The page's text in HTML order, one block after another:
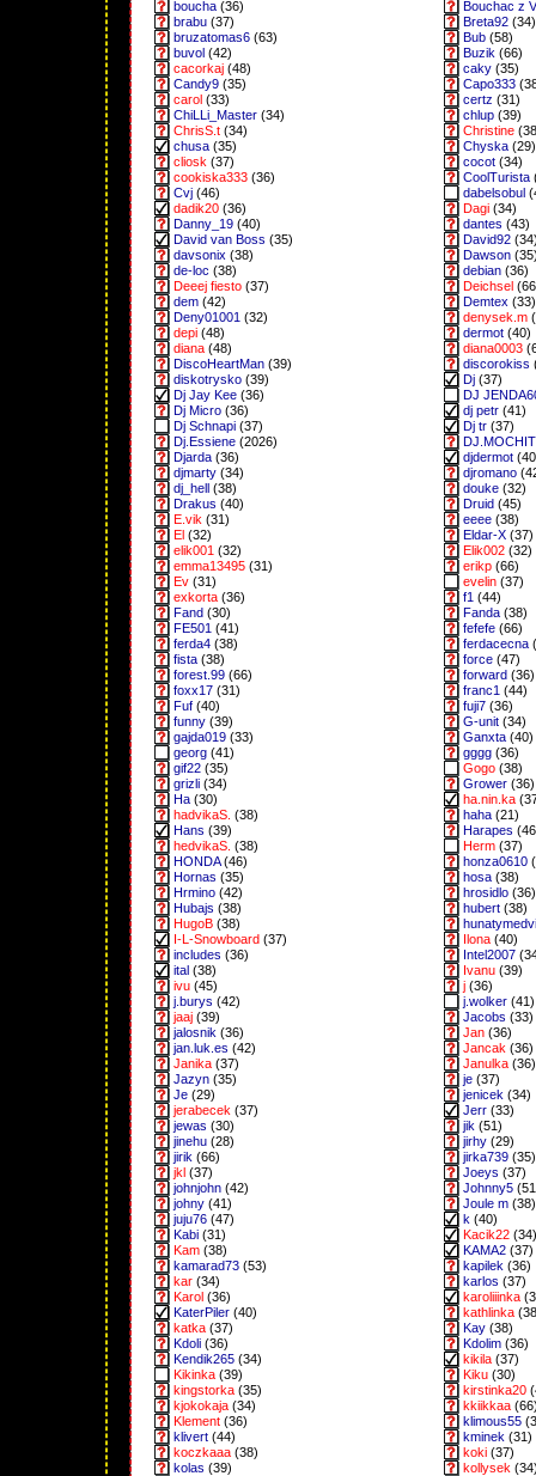
boucha (36)
Bouchac z
brabu (37) Breta92 (34)
bruzatomas6 (63) Bub (58)
buvol (42) Buzik (66)
cacorkaj (48) caky (35)
Candy9 (35) Capo333
carol (33) certz (31)
ChiLLi_Master (34) chlup (39)
ChrisS.t (34) Christine
chusa (35) Chyska (29)
cliosk (37) cocot (34)
cookiska333 (36) CoolTurista
Cvj (46) dabelsobul
dadik20 (36) Dagi (34)
Danny_19 (40) dantes (43)
David van Boss (35) David92
davsonix (38) Dawson
de-loc (38) debian (36)
Deeej fiesto (37) Deichsel
dem (42) Demtex (33)
Deny01001 (32) denysek.m
depi (48) dermot (40)
diana (48) diana0003
DiscoHeartMan (39) discorokiss
diskotrysko (39) Dj (37)
Dj Jay Kee (36)
DJ
Dj Micro (36) dj petr (41)
Dj Schnapi (37) Dj tr (37)
Dj.Essiene (2026)
Djarda (36) djdermot
djmarty (34) djromano
dj_hell (38) douke (32)
Drakus (40) Druid (45)
E.vik (31) eeee (38)
El (32) Eldar-X (37)
elik001 (32) Elik002 (32)
emma13495 (31) erikp (66)
Ev (31) evelin (37)
exkorta (36) f1 (44)
Fand (30) Fanda (38)
FE501 (41) fefefe (66)
ferda4 (38) ferdacecna
fista (38) force (47)
forest.99 (66) forward (36)
foxx17 (31) franc1 (44)
Fuf (40) fuji7 (36)
funny (39) G-unit (34)
gajda019 (33) Ganxta (40)
georg (41) gggg (36)
gif22 (35) Gogo (38)
grizli (34) Grower (36)
Ha (30) ha.nin.ka
hadvikaS. (38) haha (21)
Hans (39) Harapes
hedvikaS. (38) Herm (37)
HONDA(46) honza0610
Hornas (35) hosa (38)
Hrmino (42) hrosidlo (36)
Hubajs (38) hubert (38)
HugoB (38)
I-L-Snowboard (37) Ilona (40)
includes (36) Intel2007
ital (38) Ivanu (39)
ivu (45) j (36)
j.burys (42) j.wolker (41)
jaaj (39) Jacobs (33)
jalosnik (36) Jan (36)
jan.luk.es (42) Jancak (36)
Janika (37) Janulka (36)
Jazyn (35) je (37)
Je (29) jenicek (34)
jerabecek (37) Jerr (33)
jewas (30) jik (51)
jinehu (28) jirhy (29)
jirik (66) jirka739 (35)
jkl (37) Joeys (37)
johnjohn (42) Johnny5
johny (41) Joule m (38)
juju76 (47) k (40)
Kabi (31) Kacik22 (34)
Kam (38) KAMA2 (37)
kamarad73 (53) kapilek (36)
kar (34) karlos (37)
Karol (36) karoliiinka
KaterPiler (40) kathlinka
katka (37) Kay (38)
Kdoli (36) Kdolim (36)
Kendik265 (34) kikila (37)
Kikinka (39) Kiku (30)
kingstorka (35) kirstinka20
kjokokaja (34) kkiikkaa
Klement (36) klimous55
klivert (44) kminek (31)
koczkaaa (38) koki (37)
kolas (39) kollysek